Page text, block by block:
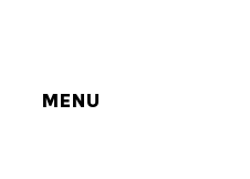
MENU